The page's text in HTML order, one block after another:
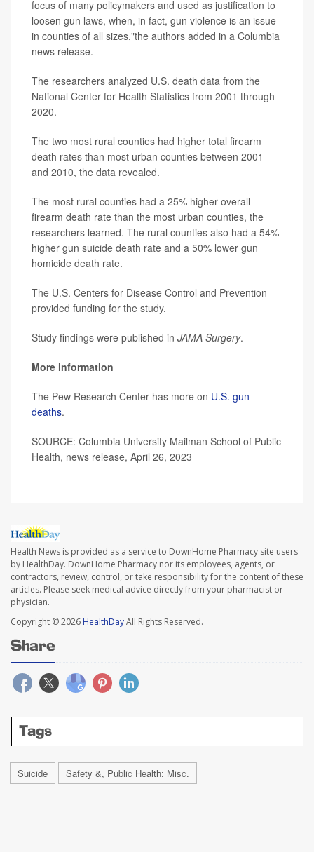
focus of many policymakers and used as justification to
loosen gun laws, when, in fact, gun violence is an issue
in counties of all sizes,"the authors added in a Columbia
news release.
The researchers analyzed U.S. death data from the
National Center for Health Statistics from 2001 through
2020.
The two most rural counties had higher total firearm
death rates than most urban counties between 2001
and 2010, the data revealed.
The most rural counties had a 25% higher overall
firearm death rate than the most urban counties, the
researchers learned. The rural counties also had a 54%
higher gun suicide death rate and a 50% lower gun
homicide death rate.
The U.S. Centers for Disease Control and Prevention
provided funding for the study.
Study findings were published in JAMA Surgery.
More information
The Pew Research Center has more on U.S. gun
deaths.
SOURCE: Columbia University Mailman School of Public
Health, news release, April 26, 2023
Health News is provided as a service to DownHome Pharmacy site users
by HealthDay. DownHome Pharmacy nor its employees, agents, or
contractors, review, control, or take responsibility for the content of these
articles. Please seek medical advice directly from your pharmacist or
physician.
Copyright © 2026 HealthDayAll Rights Reserved.
Share
Tags
Suicide Safety &, Public Health: Misc.